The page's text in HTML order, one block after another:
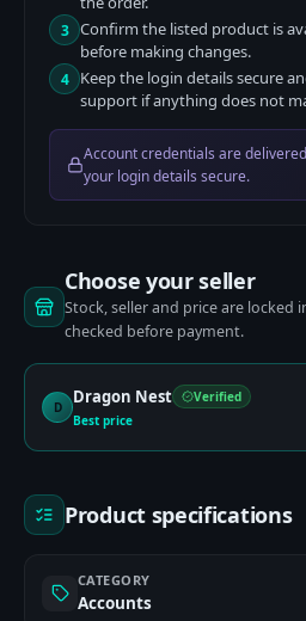
3 Confirm the listed product is
before making changes.
4
Keep the login details secure
support if anything does not
Account credentials are
your login details secure.
Choose your seller
Stock, seller and price are locked
checked before payment.
D Dragon Nest
Verified
Best price
Product specifications
CATEGORY
Accounts